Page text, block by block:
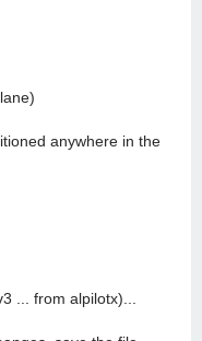
anywhere in the
... from alpilotx)...